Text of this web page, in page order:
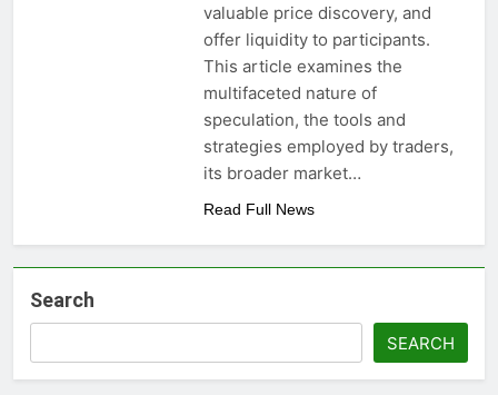
valuable price discovery, and
offer liquidity to participants.
This article examines the
multifaceted nature of
speculation, the tools and
strategies employed by traders,
its broader market…
Read Full News
Search
SEARCH